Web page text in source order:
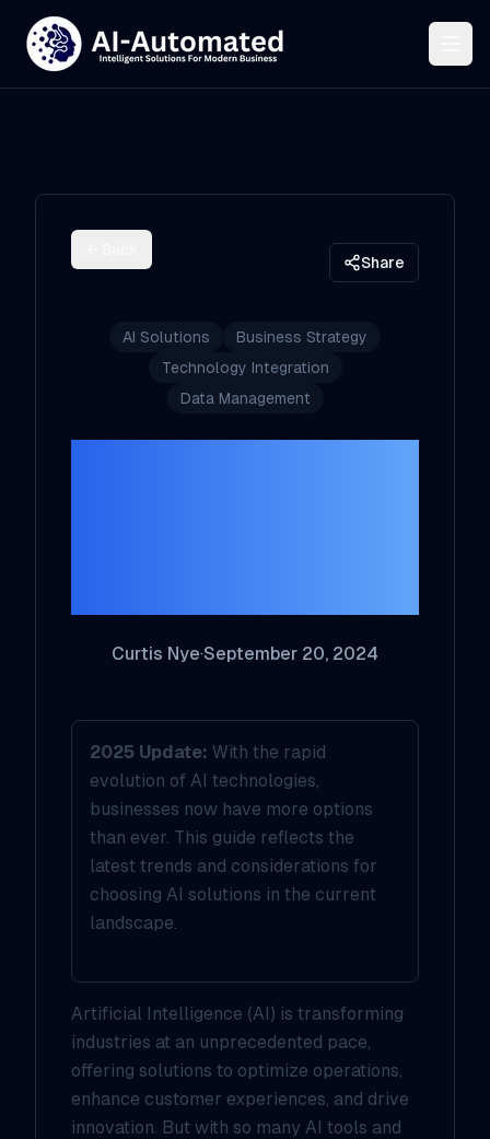
Share
AI Solutions
Business Strategy
Technology Integration
Data Management
Curtis Nye·September 20, 2024
2025 Update: With the rapid
evolution of AI technologies,
businesses now have more options
than ever. This guide reflects the
latest trends and considerations for
choosing AI solutions in the current
landscape.
Artificial Intelligence (AI) is transforming
industries at an unprecedented pace,
offering solutions to optimize operations,
enhance customer experiences, and drive
innovation. But with so many AI tools and